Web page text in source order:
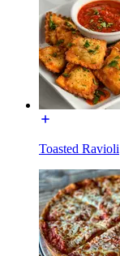
Toasted Ravioli